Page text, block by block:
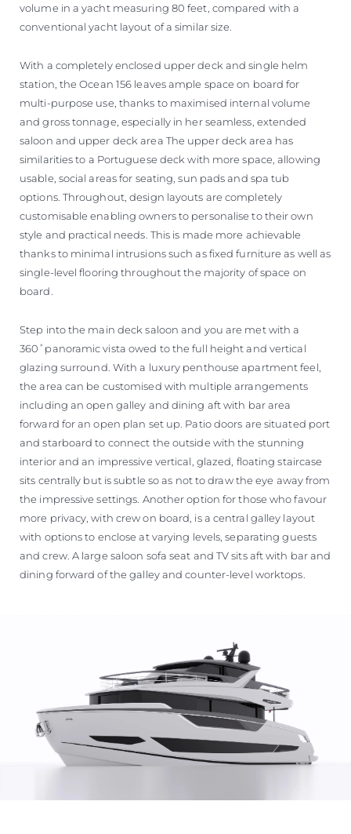
volume in a yacht measuring 80 feet, compared with a
conventional yacht layout of a similar size.
With a completely enclosed upper deck and single helm
station, the Ocean 156 leaves ample space on board for
multi-purpose use, thanks to maximised internal volume
and gross tonnage, especially in her seamless, extended
saloon and upper deck area The upper deck area has
similarities to a Portuguese deck with more space, allowing
usable, social areas for seating, sun pads and spa tub
options. Throughout, design layouts are completely
customisable enabling owners to personalise to their own
style and practical needs. This is made more achievable
thanks to minimal intrusions such as fixed furniture as well as
single-level flooring throughout the majority of space on
board.
Step into the main deck saloon and you are met with a
360˚panoramic vista owed to the full height and vertical
glazing surround. With a luxury penthouse apartment feel,
the area can be customised with multiple arrangements
including an open galley and dining aft with bar area
forward for an open plan set up. Patio doors are situated port
and starboard to connect the outside with the stunning
interior and an impressive vertical, glazed, floating staircase
sits centrally but is subtle so as not to draw the eye away from
the impressive settings. Another option for those who favour
more privacy, with crew on board, is a central galley layout
with options to enclose at varying levels, separating guests
and crew. A large saloon sofa seat and TV sits aft with bar and
dining forward of the galley and counter-level worktops.